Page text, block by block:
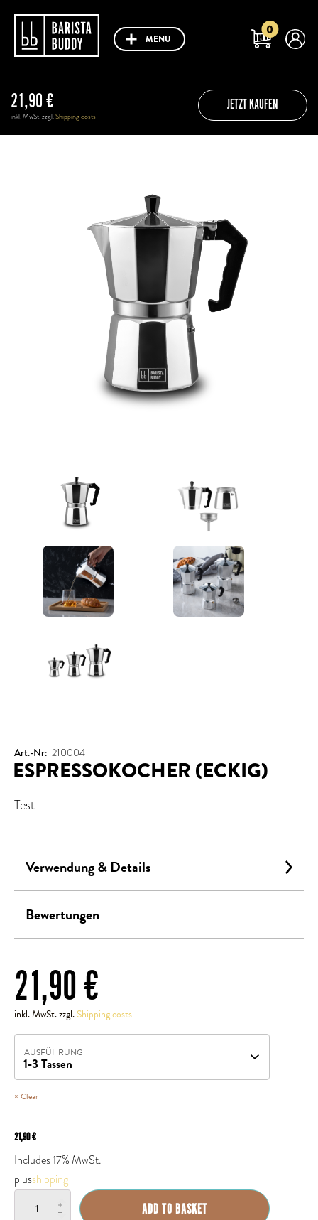
MENU
0
21,90€
inkl. MwSt. zzgl.Shipping costs
JETZT KAUFEN
Art.-Nr: 210004
ESPRESSOKOCHER (ECKIG)
Test
Verwendung & Details
Bewertungen
21,90€
inkl. MwSt. zzgl.Shipping costs
AUSFÜHRUNG
Clear
21,90€
Includes 17% MwSt.
plusshipping
Espressokocher
ADD TO BASKET